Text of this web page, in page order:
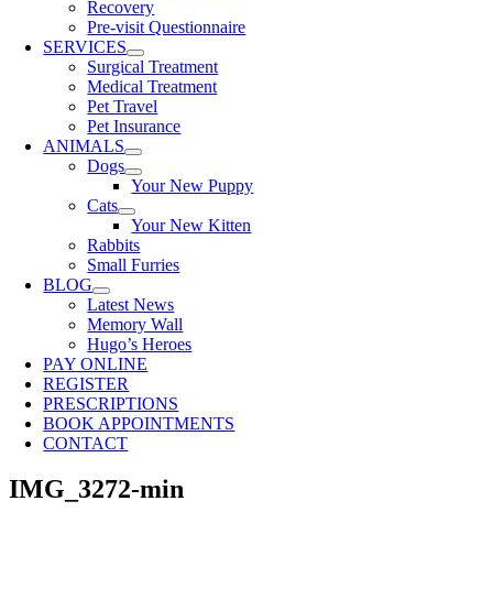
Recovery
Pre-visit Questionnaire
SERVICES
Surgical Treatment
Medical Treatment
Pet Travel
Pet Insurance
ANIMALS
Dogs
Your New Puppy
Cats
Your New Kitten
Rabbits
Small Furries
BLOG
Latest News
Memory Wall
Hugo’s Heroes
PAY ONLINE
REGISTER
PRESCRIPTIONS
BOOK APPOINTMENTS
CONTACT
IMG_3272-min